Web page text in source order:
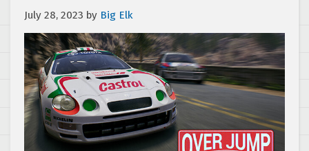
July 28, 2023 by Big Elk